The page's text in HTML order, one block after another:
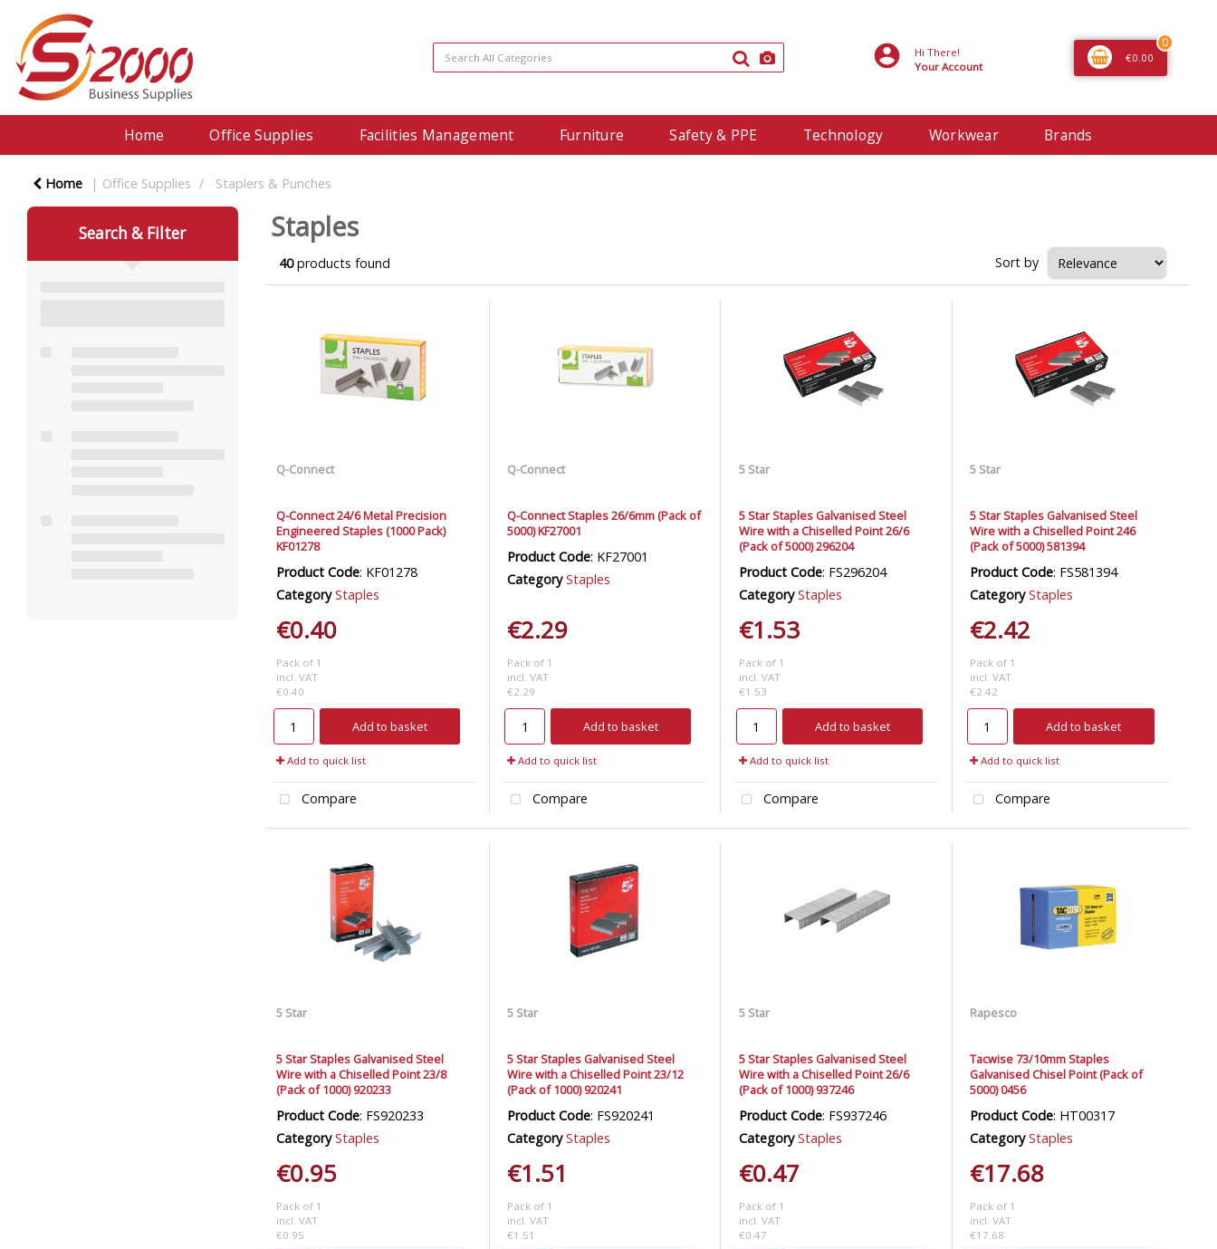
Hi There!
Your Account
0
€0.00
Home Office Supplies Facilities Management Furniture Safety & PPE Technology Workwear Brands
Home Office Supplies Staplers & Punches
Search & Filter Staples
40products found Sort by
Q-Connect
Q-Connect 24/6 Metal Precision
Engineered Staples (1000 Pack)
KF01278
Product Code: KF01278
Category Staples
€0.40
Pack of 1
incl. VAT
€0.40
Add to basket
Add to quick list
Compare
Q-Connect
Q-Connect Staples 26/6mm (Pack of
5000) KF27001
Product Code: KF27001
Category Staples
€2.29
Pack of 1
incl. VAT
€2.29
Add to basket
Add to quick list
Compare
5 Star
5 Star Staples Galvanised Steel
Wire with a Chiselled Point 26/6
(Pack of 5000) 296204
Product Code: FS296204
Category Staples
€1.53
Pack of 1
incl. VAT
€1.53
Add to basket
Add to quick list
Compare
5 Star
5 Star Staples Galvanised Steel
Wire with a Chiselled Point 246
(Pack of 5000) 581394
Product Code: FS581394
Category Staples
€2.42
Pack of 1
incl. VAT
€2.42
Add to basket
Add to quick list
Compare
5 Star
5 Star Staples Galvanised Steel
Wire with a Chiselled Point 23/8
(Pack of 1000) 920233
Product Code: FS920233
Category Staples
€0.95
Pack of 1
incl. VAT
€0.95
5 Star
5 Star Staples Galvanised Steel
Wire with a Chiselled Point 23/12
(Pack of 1000) 920241
Product Code: FS920241
Category Staples
€1.51
Pack of 1
incl. VAT
€1.51
5 Star
5 Star Staples Galvanised Steel
Wire with a Chiselled Point 26/6
(Pack of 1000) 937246
Product Code: FS937246
Category Staples
€0.47
Pack of 1
incl. VAT
€0.47
Rapesco
Tacwise 73/10mm Staples
Galvanised Chisel Point (Pack of
5000) 0456
Product Code: HT00317
Category Staples
€17.68
Pack of 1
incl. VAT
€17.68